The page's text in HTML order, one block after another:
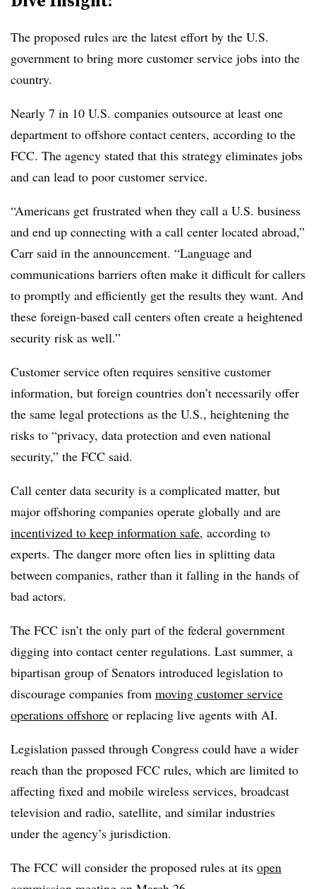
The proposed rules are the latest effort by the U.S.
government to bring more customer service jobs into the
country.
Nearly 7 in 10 U.S. companies outsource at least one
department to offshore contact centers, according to the
FCC. The agency stated that this strategy eliminates jobs
and can lead to poor customer service.
“Americans get frustrated when they call a U.S. business
and end up connecting with a call center located abroad,”
Carr said in the announcement. “Language and
communications barriers often make it difficult for callers
to promptly and efficiently get the results they want. And
these foreign-based call centers often create a heightened
security risk as well.”
Customer service often requires sensitive customer
information, but foreign countries don’t necessarily offer
the same legal protections as the U.S., heightening the
risks to “privacy, data protection and even national
security,” the FCC said.
Call center data security is a complicated matter, but
major offshoring companies operate globally and are
incentivized to keep information safe, according to
experts. The danger more often lies in splitting data
between companies, rather than it falling in the hands of
bad actors.
The FCC isn’t the only part of the federal government
digging into contact center regulations. Last summer, a
bipartisan group of Senators introduced legislation to
discourage companies from moving customer service
operations offshore or replacing live agents with AI.
Legislation passed through Congress could have a wider
reach than the proposed FCC rules, which are limited to
affecting fixed and mobile wireless services, broadcast
television and radio, satellite, and similar industries
under the agency’s jurisdiction.
The FCC will consider the proposed rules at its open